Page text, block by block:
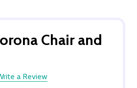
Chair and
a Review